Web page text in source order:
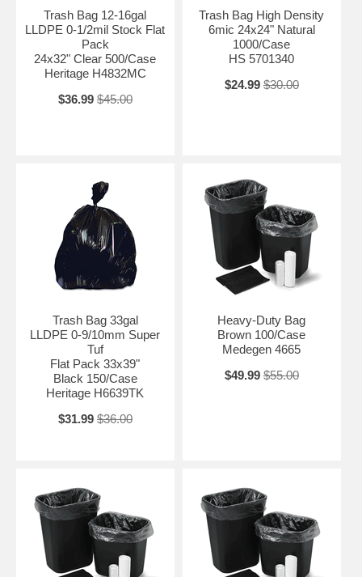
Trash Bag 12-16gal
LLDPE 0-1/2mil Stock Flat
Pack
24x32" Clear 500/Case
Heritage H4832MC
$36.99 $45.00
Trash Bag High Density
6mic 24x24" Natural
1000/Case
HS 5701340
$24.99 $30.00
Trash Bag 33gal
LLDPE 0-9/10mm Super
Tuf
Flat Pack 33x39"
Black 150/Case
Heritage H6639TK
$31.99 $36.00
Heavy-Duty Bag
Brown 100/Case
Medegen 4665
$49.99 $55.00